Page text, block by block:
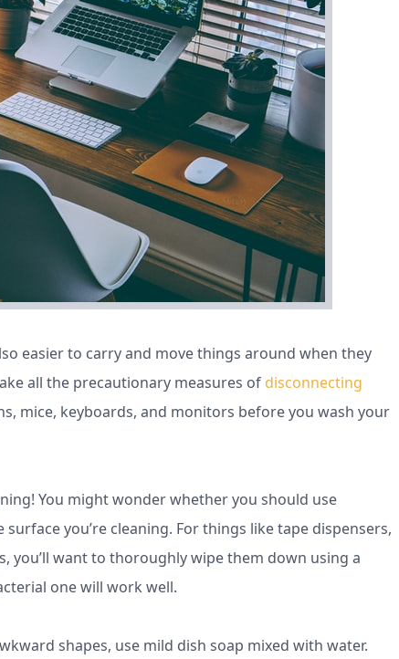
easier to carry and move things around when they
all the precautionary measures of disconnecting
mice, keyboards, and monitors before you wash your
You might wonder whether you should use
you’re cleaning. For things like tape dispensers,
you’ll want to thoroughly wipe them down using a
one will work well.
shapes, use mild dish soap mixed with water.